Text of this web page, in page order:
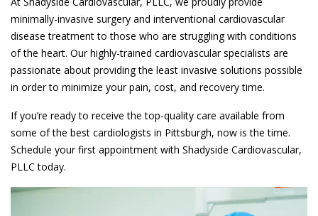
minimally-invasive surgery and interventional cardiovascular
disease treatment to those who are struggling with conditions
of the heart. Our highly-trained cardiovascular specialists are
passionate about providing the least invasive solutions possible
in order to minimize your pain, cost, and recovery time.
If you’re ready to receive the top-quality care available from
some of the best cardiologists in Pittsburgh, now is the time.
Schedule your first appointment with Shadyside Cardiovascular,
PLLC today.